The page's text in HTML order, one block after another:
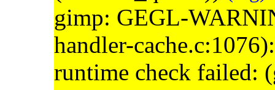
gimp: GEGL-
handler-
runtime check failed: